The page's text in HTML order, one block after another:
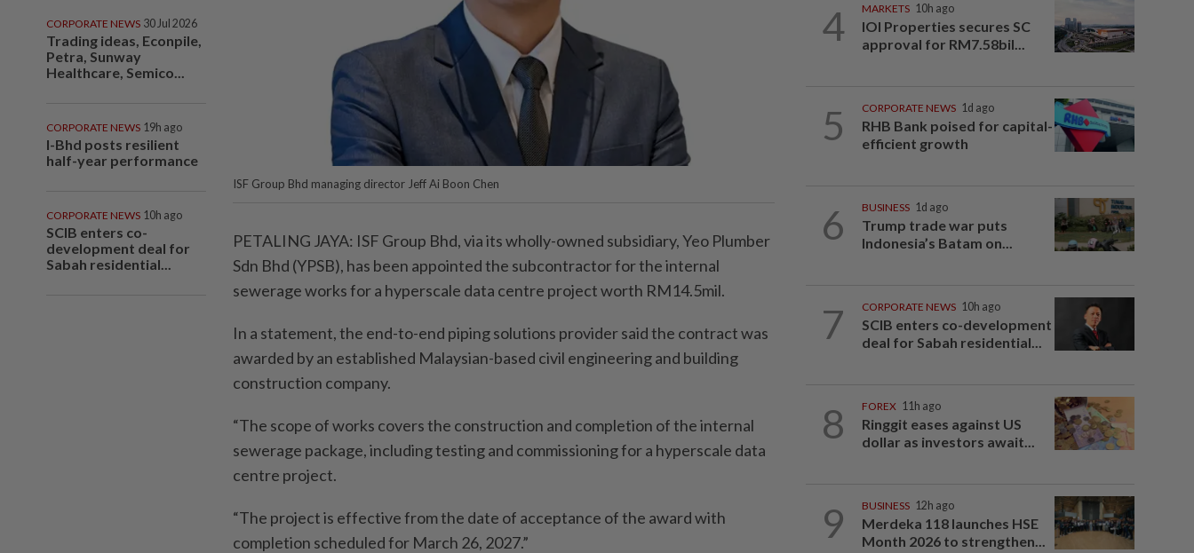
CORPORATE NEWS 30 Jul 2026
Trading ideas, Econpile,
Petra, Sunway
Healthcare, Semico...
CORPORATE NEWS 19h ago
I-Bhd posts resilient
half-year performance
CORPORATE NEWS 10h ago
SCIB enters co-
development deal for
Sabah residential...
ISF Group Bhd managing director Jeff Ai Boon Chen
PETALING JAYA: ISF Group Bhd, via its wholly-owned subsidiary, Yeo Plumber
Sdn Bhd (YPSB), has been appointed the subcontractor for the internal
sewerage works for a hyperscale data centre project worth RM14.5mil.
In a statement, the end-to-end piping solutions provider said the contract was
awarded by an established Malaysian-based civil engineering and building
construction company.
“The scope of works covers the construction and completion of the internal
sewerage package, including testing and commissioning for a hyperscale data
centre project.
“The project is effective from the date of acceptance of the award with
completion scheduled for March 26, 2027.”
4 MARKETS 10h ago
IOI Properties secures SC
approval for RM7.58bil...
5 CORPORATE NEWS 1d ago
RHB Bank poised for capital-
efficient growth
6 BUSINESS 1d ago
Trump trade war puts
Indonesia’s Batam on...
7 CORPORATE NEWS 10h ago
SCIB enters co-development
deal for Sabah residential...
8 FOREX 11h ago
Ringgit eases against US
dollar as investors await...
9 BUSINESS 12h ago
Merdeka 118 launches HSE
Month 2026 to strengthen...